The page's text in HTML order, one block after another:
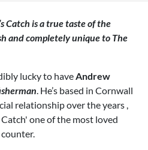
Catch is a true taste of the
and completely unique to The
lucky to haveAndrew
. He’s based in Cornwall
relationship over the years ,
one of the most loved